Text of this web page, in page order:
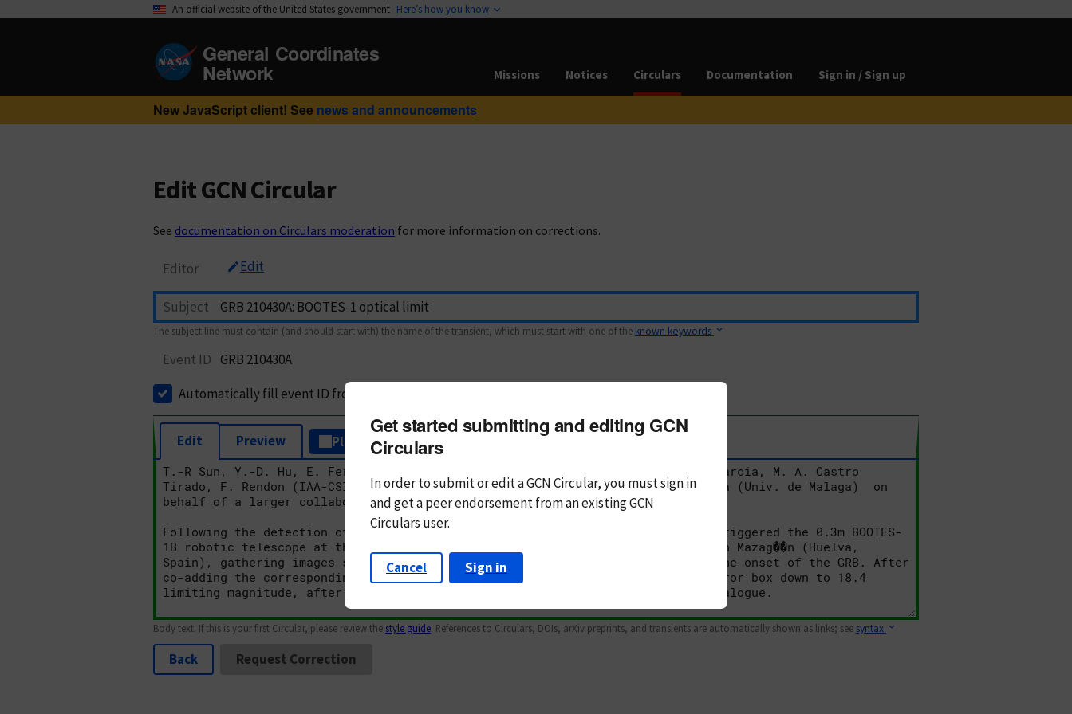
An official website of the United States government Here’s how you know
General Coordinates
Network Missions Notices Circulars Documentation Sign in / Sign up
New JavaScript client! See news and announcements
Edit GCN Circular
See documentation on Circulars moderation for more information on corrections.
Editor Edit
Subject
The subject line must contain (and should start with) the name of the transient, which must start with one of the known keywords
Event ID GRB 210430A
Automatically fill event ID from subject
Edit Preview Plain Text Markdown
Body text. If this is your first Circular, please review the style guide. References to Circulars, DOIs, arXiv preprints, and transients are automatically shown as links; see syntax
Back Request Correction
Get started submitting and editing GCN
Circulars
In order to submit or edit a GCN Circular, you mustsign in
andget a peer endorsement from an existing GCN
Circulars user.
Cancel Sign in